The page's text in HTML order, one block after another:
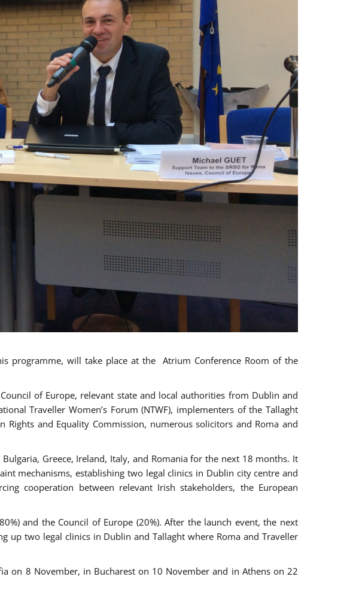
programme, will take place at the Atrium Conference Room of the
of Europe, relevant state and local authorities from Dublin and
Traveller Women’s Forum (NTWF), implementers of the Tallaght
Rights and Equality Commission, numerous solicitors and Roma and
Greece, Ireland, Italy, and Romania for the next 18 months. It
mechanisms, establishing two legal clinics in Dublin city centre and
cooperation between relevant Irish stakeholders, the European
and the Council of Europe (20%). After the launch event, the next
two legal clinics in Dublin and Tallaght where Roma and Traveller
on 8 November, in Bucharest on 10 November and in Athens on 22